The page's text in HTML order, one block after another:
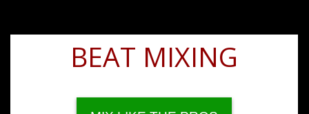
BEAT MIXING